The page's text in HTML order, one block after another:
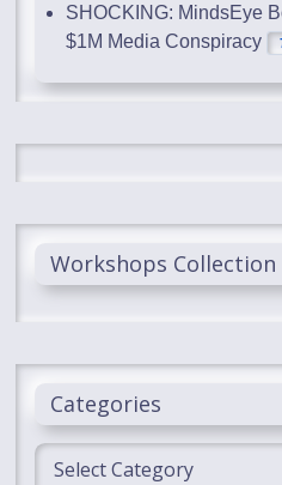
SHOCKING: MindsEye
$1M Media Conspiracy
Workshops Collection
Categories
Categories